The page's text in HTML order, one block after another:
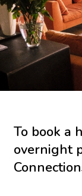
To book a
overnight